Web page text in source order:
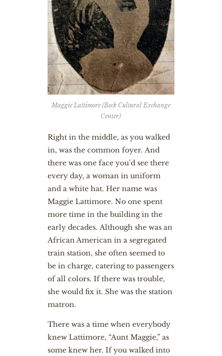
Maggie Lattimore (Beck Cultural Exchange
Center)
Right in the middle, as you walked
in, was the common foyer. And
there was one face you’d see there
every day, a woman in uniform
and a white hat. Her name was
Maggie Lattimore. No one spent
more time in the building in the
early decades. Although she was an
African American in a segregated
train station, she often seemed to
be in charge, catering to passengers
of all colors. If there was trouble,
she would fix it. She was the station
matron.
There was a time when everybody
knew Lattimore, “Aunt Maggie,” as
some knew her. If you walked into